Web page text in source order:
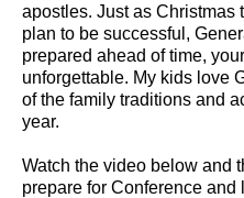
apostles. Just as Christmas
plan to be successful,
prepared ahead of time,
unforgettable. My kids love
of the family traditions and
year.
Watch the video below and
prepare for Conference and